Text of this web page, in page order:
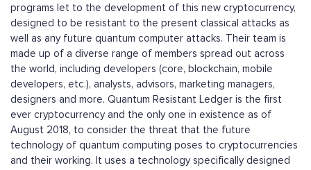
programs let to the development of this new cryptocurrency,
designed to be resistant to the present classical attacks as
well as any future quantum computer attacks. Their team is
made up of a diverse range of members spread out across
the world, including developers (core, blockchain, mobile
developers, etc.), analysts, advisors, marketing managers,
designers and more. Quantum Resistant Ledger is the first
ever cryptocurrency and the only one in existence as of
August 2018, to consider the threat that the future
technology of quantum computing poses to cryptocurrencies
and their working. It uses a technology specifically designed